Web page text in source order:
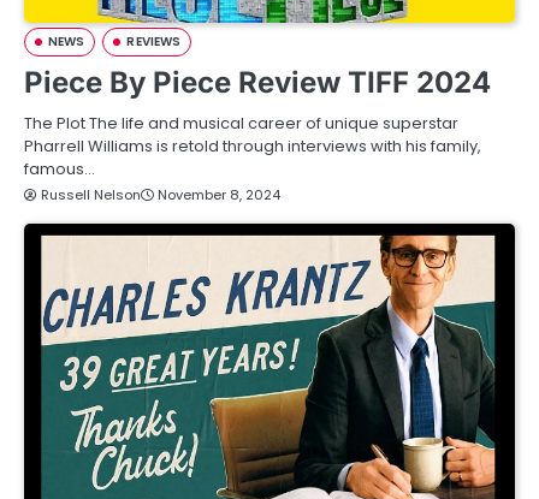
NEWS REVIEWS
Piece By Piece Review TIFF 2024
The Plot The life and musical career of unique superstar
Pharrell Williams is retold through interviews with his family,
famous…
Russell Nelson November 8, 2024